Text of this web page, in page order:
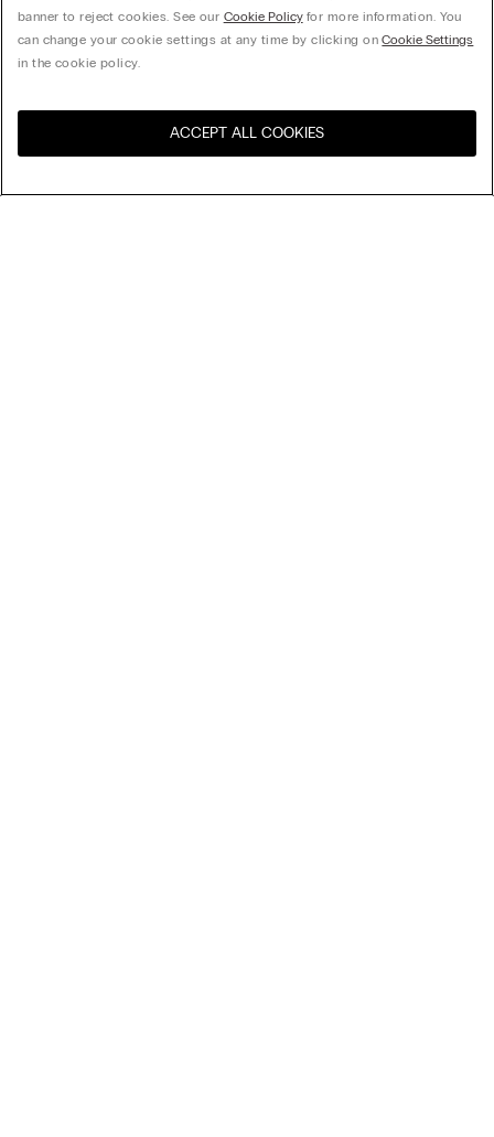
United States
banner to reject cookies. See our Cookie Policyfor more information. You
can change your cookie settings at any time by clicking onCookie Settings
in the cookie policy.
ACCEPT ALL COOKIES